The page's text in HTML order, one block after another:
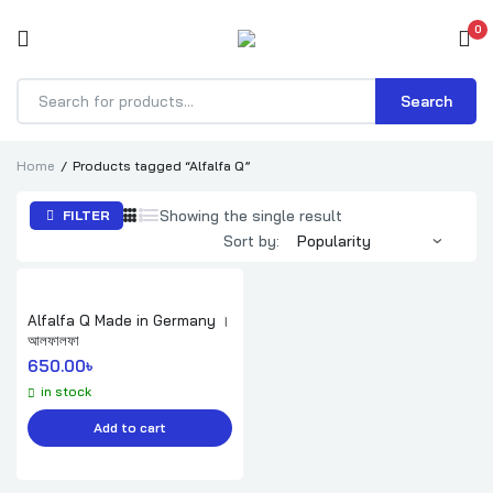
0
Products
Search
Home Products tagged “Alfalfa Q”
FILTER
Showing the single result
Sort by:
Alfalfa Q Made in Germany ।
আলফালফা
650.00৳
in stock
Add to cart